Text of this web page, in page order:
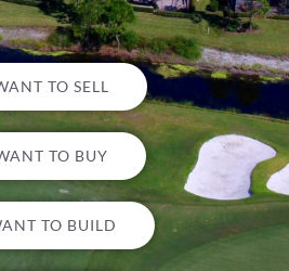
TO SELL
TO BUY
TO BUILD